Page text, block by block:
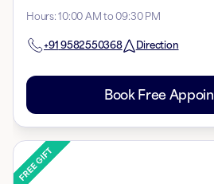
Hours:10:00 AM to 09:30 PM
+91 9582550368 Direction
Book Free